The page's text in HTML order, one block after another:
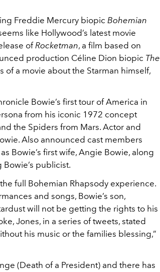
Freddie Mercury biopic Bohemian
like Hollywood’s latest movie
ofRocketman, a film based on
production Céline Dion biopic The
of a movie about the Starman himself,
Bowie’s first tour of America in
from his iconic 1972 concept
the Spiders from Mars. Actor and
Also announced cast members
Bowie’s first wife, Angie Bowie, along
publicist.
full Bohemian Rhapsody experience.
and songs, Bowie’s son,
will not be getting the rights to his
Jones, in a series of tweets, stated
his music or the families blessing,”
(Death of a President) and there has